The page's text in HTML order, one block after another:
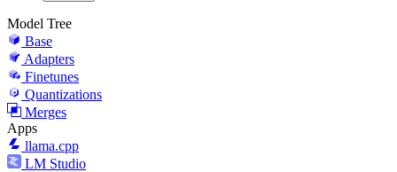
Model Tree
Base
Adapters
Finetunes
Quantizations
Merges
Apps
llama.cpp
LM Studio